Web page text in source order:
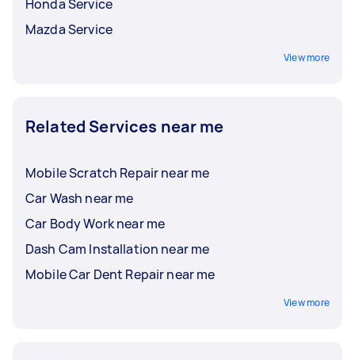
carpool, you can find Taskers for easier and
more convenient vehicle maintenance with
Honda Service
Mazda Service
View more
Related Services near me
Mobile Scratch Repair near me
Car Wash near me
Car Body Work near me
Dash Cam Installation near me
Mobile Car Dent Repair near me
View more